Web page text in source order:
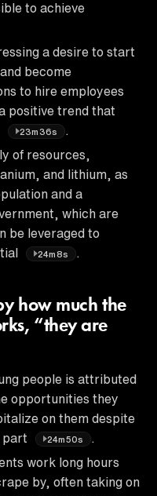
to achieve
a desire to start
become
to hire employees
positive trend that
23m36s
of resources,
and lithium, as
and a
which are
be leveraged to
24m8s
how much the
“they are
people is attributed
opportunities they
on them despite
part
24m50s
work long hours
by, often taking on